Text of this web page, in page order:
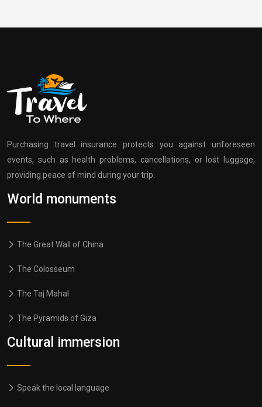
Purchasing travel insurance protects you against unforeseen
events, such as health problems, cancellations, or lost luggage,
providing peace of mind during your trip.
World monuments
The Great Wall of China
The Colosseum
The Taj Mahal
The Pyramids of Giza
Cultural immersion
Speak the local language